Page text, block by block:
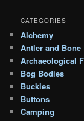
CATEGORIES
Alchemy
Antler and Bone
Archaeological
Bog Bodies
Buckles
Buttons
Camping